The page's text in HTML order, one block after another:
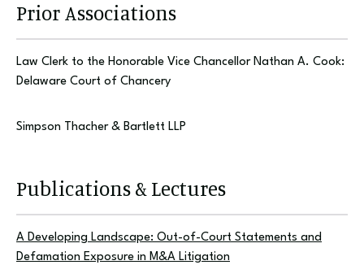
Prior Associations
Law Clerk to the Honorable Vice Chancellor Nathan A. Cook:
Delaware Court of Chancery
Simpson Thacher & Bartlett LLP
Publications & Lectures
A Developing Landscape: Out-of-Court Statements and
Defamation Exposure in M&A Litigation